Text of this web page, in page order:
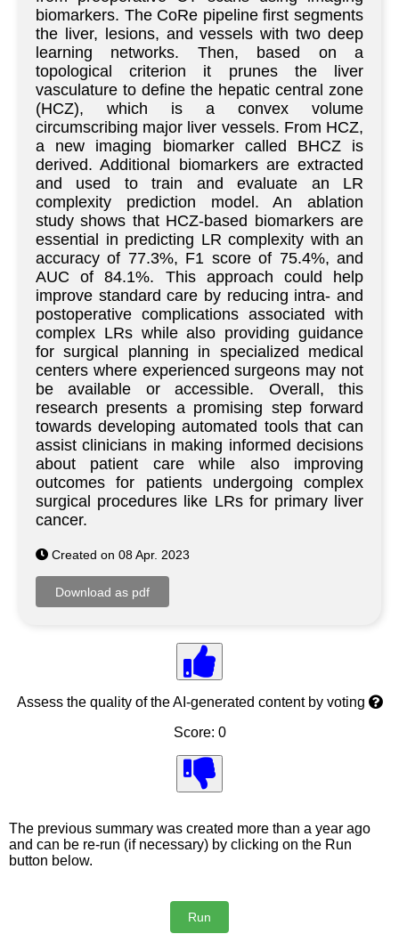
biomarkers. The CoRe pipeline first segments
the liver, lesions, and vessels with two deep
learning networks. Then, based on a
topological criterion it prunes the liver
vasculature to define the hepatic central zone
(HCZ), which is a convex volume
circumscribing major liver vessels. From HCZ,
a new imaging biomarker called BHCZ is
derived. Additional biomarkers are extracted
and used to train and evaluate an LR
complexity prediction model. An ablation
study shows that HCZ-based biomarkers are
essential in predicting LR complexity with an
accuracy of 77.3%, F1 score of 75.4%, and
AUC of 84.1%. This approach could help
improve standard care by reducing intra- and
postoperative complications associated with
complex LRs while also providing guidance
for surgical planning in specialized medical
centers where experienced surgeons may not
be available or accessible. Overall, this
research presents a promising step forward
towards developing automated tools that can
assist clinicians in making informed decisions
about patient care while also improving
outcomes for patients undergoing complex
surgical procedures like LRs for primary liver
cancer.
Created on 08 Apr. 2023
Assess the quality of the AI-generated content by voting
Score: 0
The previous summary was created more than a year ago
and can be re-run (if necessary) by clicking on the Run
button below.